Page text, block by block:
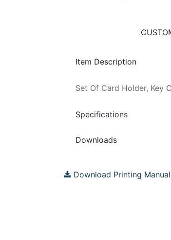
Item Description
Set Of Card Holder, Key
Specifications
Downloads
Download Printing Manual